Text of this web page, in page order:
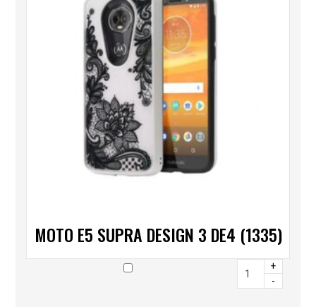
MOTO E5 SUPRA DESIGN 3 DE4 (1335)
+
-